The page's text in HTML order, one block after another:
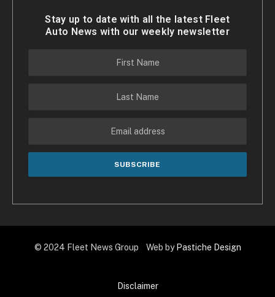
Stay up to date with all the latest Fleet
Auto News with our weekly newsletter
© 2024 Fleet News Group Web by Pastiche Design
Disclaimer